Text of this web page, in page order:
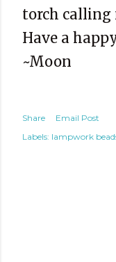
torch calling
Have a
~Moon
Share
Email Post
Labels: lampwork